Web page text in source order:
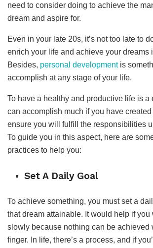
need to consider doing to achieve the
dream and aspire for.
Even in your late 20s, it’s not too late to
enrich your life and achieve your dreams
Besides, personal developmentis
accomplish at any stage of your life.
To have a healthy and productive life is a
can accomplish much if you have created
ensure you will fulfill the responsibilities
To guide you in this aspect, here are
practices to help you:
Set A Daily Goal
To achieve something, you must set a
that dream attainable. It would help if you
slowly because nothing can be achieved
finger. In life, there’s a process, and if